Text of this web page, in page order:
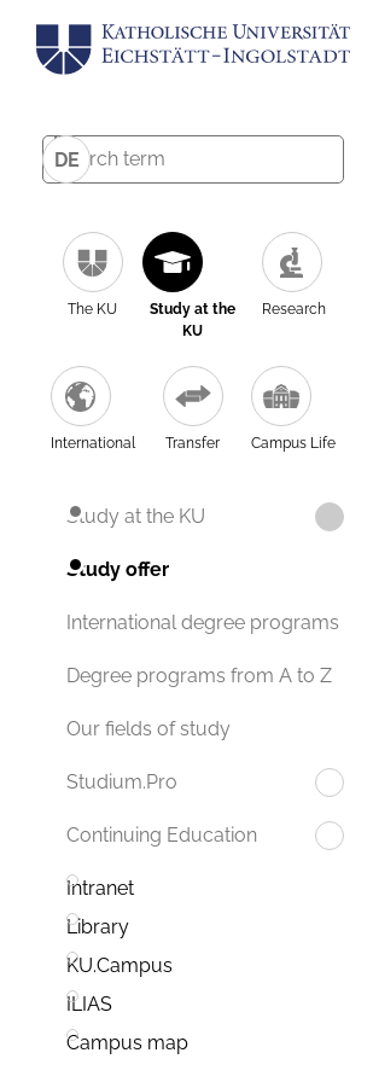
DE
The KU
Study at the
KU
Research
International Transfer Campus Life
Study at the KU
Study offer
International degree programs
Degree programs from A to Z
Our fields of study
Studium.Pro
Continuing Education
Intranet
Library
KU.Campus
ILIAS
Campus map